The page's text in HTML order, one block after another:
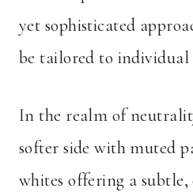
yet sophisticated
be tailored to individual
In the realm of
softer side with muted
whites offering a subtle,